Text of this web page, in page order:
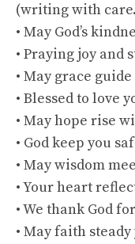
(writing with care
• May God’s
• Praying joy and
• May grace
• Blessed to love
• May hope rise
• God keep you
• May wisdom
• Your heart
• We thank God
• May faith